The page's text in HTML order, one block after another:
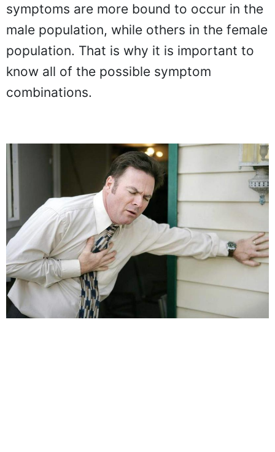
symptoms are more bound to occur in the
male population, while others in the female
population. That is why it is important to
know all of the possible symptom
combinations.